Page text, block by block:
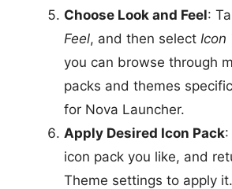
Choose Look and Feel:
Feel, and then select Icon
you can browse through
packs and themes
for Nova Launcher.
Apply Desired Icon Pack
icon pack you like, and
Theme settings to apply